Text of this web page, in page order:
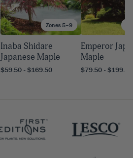
Zones 5–9
Inaba Shidare
Japanese Maple
$59.50 - $169.50
Emperor
Maple
$79.50 - $199.50